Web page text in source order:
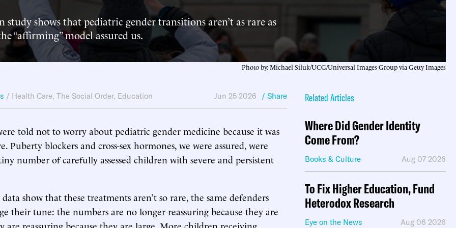
study shows that pediatric gender transitions aren’t as rare as
“affirming” model assured us.
Photo by: Michael Siluk/UCG/Universal Images Group via Getty Images
/ Health Care, The Social Order, Education Jun 25 2026 / Share
told not to worry about pediatric gender medicine because it was
Puberty blockers and cross-sex hormones, we were assured, were
number of carefully assessed children with severe and persistent
show that these treatments aren’t so rare, the same defenders
their tune: the numbers are no longer reassuring because they are
are reassuring because they are large. More children receiving
Related Articles
Where Did Gender Identity
Come From?
Books & Culture Aug 07 2026
To Fix Higher Education, Fund
Heterodox Research
Eye on the News Aug 06 2026